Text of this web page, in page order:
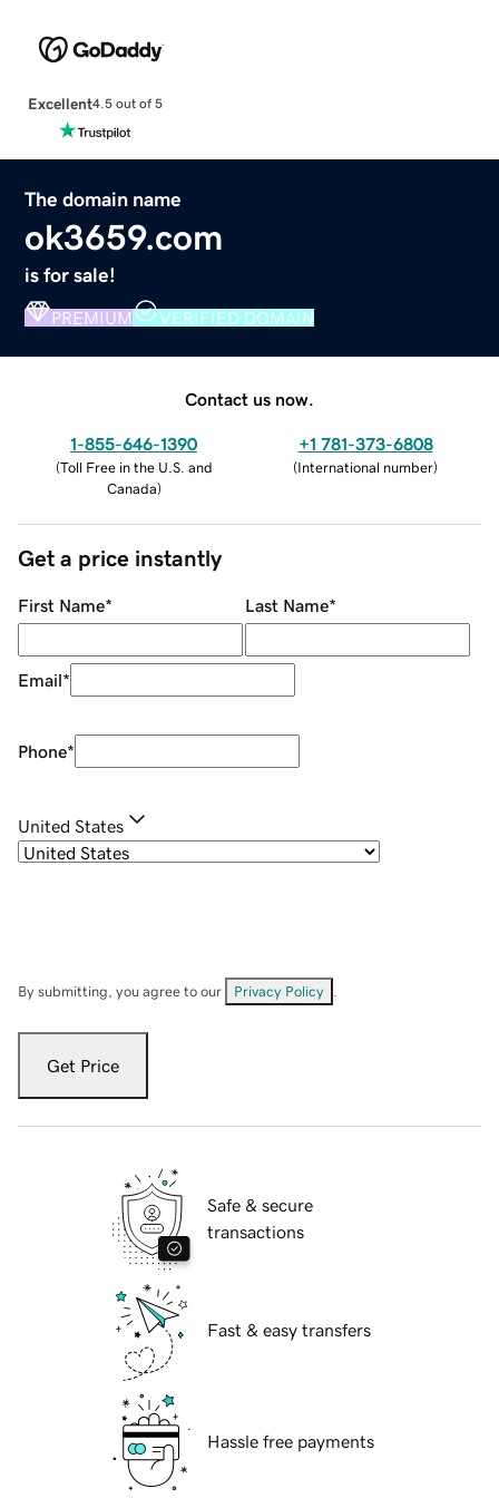
Excellent4.5 out of 5
The domain name
ok3659.com
is for sale!
PREMIUM VERIFIED DOMAIN
Contact us now.
1-855-646-1390
(Toll Free in the U.S. and
Canada)
+1 781-373-6808
(International number)
Get a price instantly
First Name* Last Name*
Email*
Phone*
United States
By submitting, you agree to our Privacy Policy
Get Price
Safe & secure
transactions
Fast & easy transfers
Hassle free payments